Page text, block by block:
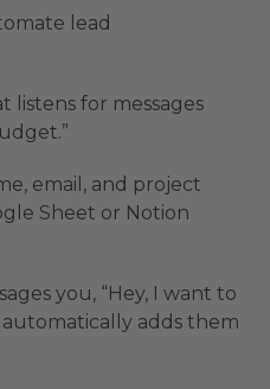
lead
listens for messages
email, and project
Sheet or Notion
you, “Hey, I want to
adds them